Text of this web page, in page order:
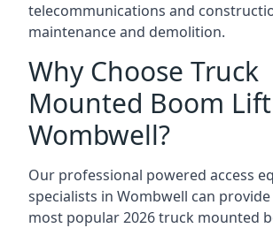
telecommunications and
maintenance and demolition.
Why Choose Truck
Mounted Boom
Wombwell?
Our professional powered access
specialists in Wombwell can
most popular 2026 truck mounted